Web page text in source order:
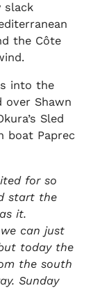
slack
the Côte
into the
over Shawn
Sled
boat Paprec
for so
start the
it.
can just
today the
the south
Sunday